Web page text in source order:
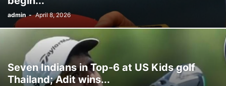
admin - April 8, 2026
Seven Indians in Top-6 at US Kids golf
Thailand; Adit wins...